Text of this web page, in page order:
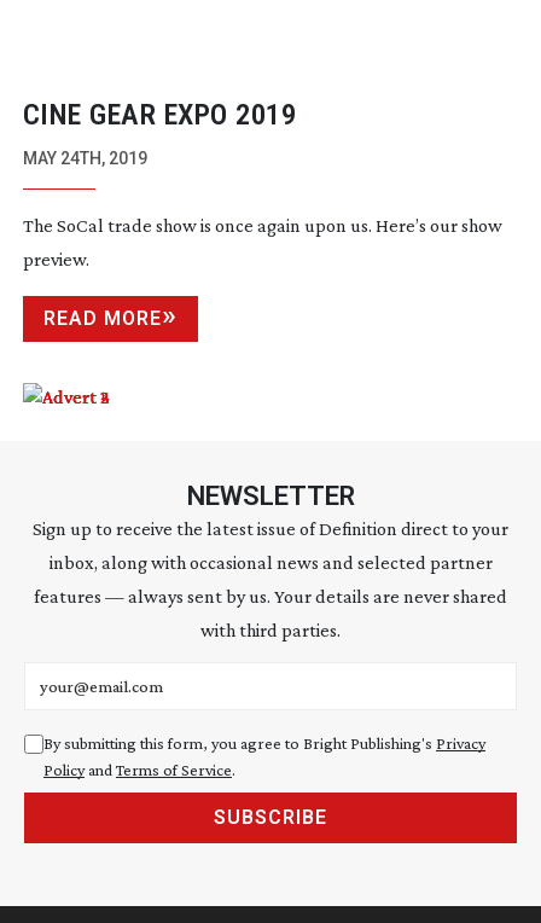
CINE GEAR EXPO 2019
MAY 24TH, 2019
The SoCal trade show is once again upon us. Here’s our show
preview.
READ MORE
NEWSLETTER
Sign up to receive the latest issue of Definition direct to your
inbox, along with occasional news and selected partner
features — always sent by us. Your details are never shared
with third parties.
By submitting this form, you agree to Bright Publishing's Privacy
PolicyandTerms of Service.
SUBSCRIBE